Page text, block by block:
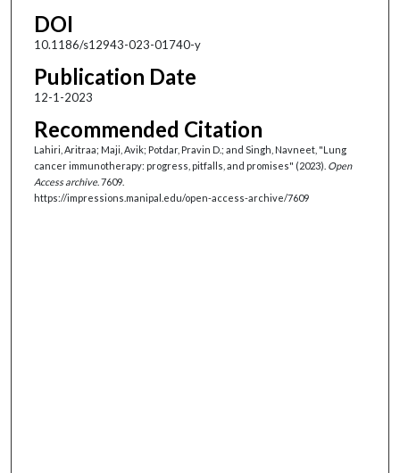
DOI
10.1186/s12943-023-01740-y
Publication Date
12-1-2023
Recommended Citation
Lahiri, Aritraa; Maji, Avik; Potdar, Pravin D.; and Singh, Navneet, "Lung
cancer immunotherapy: progress, pitfalls, and promises" (2023). Open
Access archive. 7609.
https://impressions.manipal.edu/open-access-archive/7609